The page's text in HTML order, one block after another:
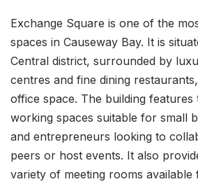
Exchange Square is one of the
spaces in Causeway Bay. It is
Central district, surrounded by
centres and fine dining
office space. The building
working spaces suitable for small
and entrepreneurs looking to
peers or host events. It also
variety of meeting rooms